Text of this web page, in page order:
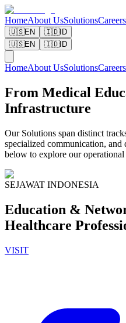
HomeAbout UsSolutionsCareers
🇺🇸EN 🇮🇩ID
🇺🇸EN 🇮🇩ID
HomeAbout UsSolutionsCareers
From Medical
Infrastructure
Our Solutions span distinct
specialized communication, and
below to explore our
SEJAWAT INDONESIA
Education &
Healthcare
VISIT